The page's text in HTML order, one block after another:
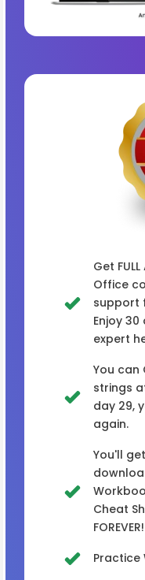
Get
Office
support
Enjoy
expert
You can
strings
day 29,
again.
You'll
Cheat
FOREVER!
Practice